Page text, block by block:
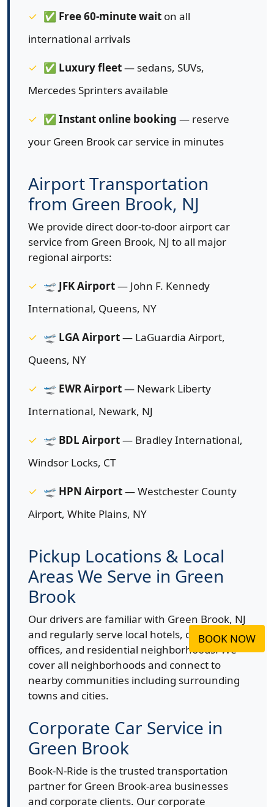
✅ Free 60-minute wait on all
international arrivals
✅ Luxury fleet— sedans, SUVs,
Mercedes Sprinters available
✅ Instant online booking — reserve
your Green Brook car service in minutes
Airport Transportation
from Green Brook, NJ
We provide direct door-to-door airport car
service from Green Brook, NJ to all major
regional airports:
🛫 JFK Airport— John F. Kennedy
International, Queens, NY
🛫 LGA Airport— LaGuardia Airport,
Queens, NY
🛫 EWR Airport— Newark Liberty
International, Newark, NJ
🛫 BDL Airport— Bradley International,
Windsor Locks, CT
🛫 HPN Airport— Westchester County
Airport, White Plains, NY
Pickup Locations & Local
Areas We Serve in Green
Brook
Our drivers are familiar with Green Brook, NJ
and regularly serve local hotels, corporate
offices, and residential neighborhoods. We
cover all neighborhoods and connect to
nearby communities including surrounding
towns and cities.
Corporate Car Service in
Green Brook
Book-N-Ride is the trusted transportation
partner for Green Brook-area businesses
and corporate clients. Our corporate
BOOK NOW